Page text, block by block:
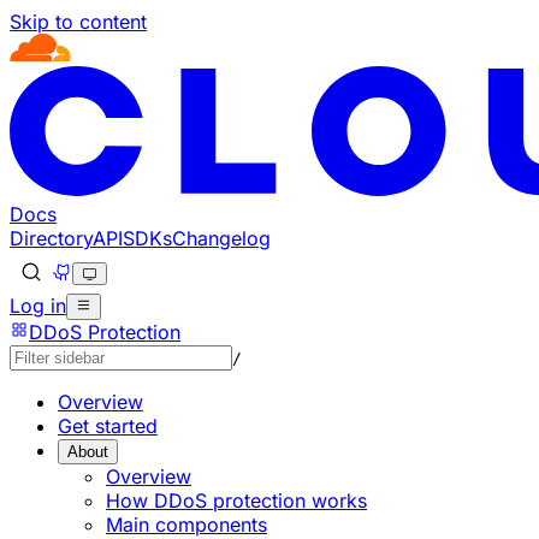
Skip to content
Documentation Index
Fetch the complete documentation index at: https://
Use this file to discover all available pages before
Docs
DirectoryAPISDKsChangelog
Log in
DDoS Protection
/
Overview
Get started
About
Overview
How DDoS protection works
Main components